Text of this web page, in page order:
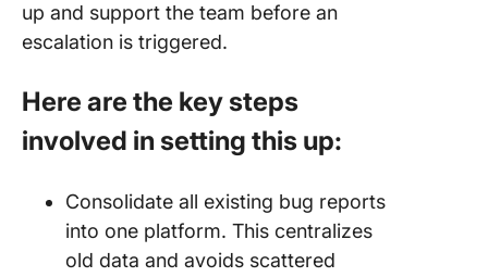
up and support the team before an
escalation is triggered.
Here are the key steps
involved in setting this up:
Consolidate all existing bug reports
into one platform. This centralizes
old data and avoids scattered